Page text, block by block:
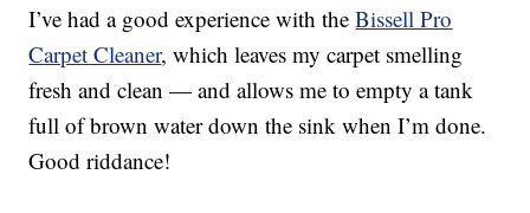
I’ve had a good experience with theBissell Pro
Carpet Cleaner, which leaves my carpet smelling
fresh and clean — and allows me to empty a tank
full of brown water down the sink when I’m done.
Good riddance!